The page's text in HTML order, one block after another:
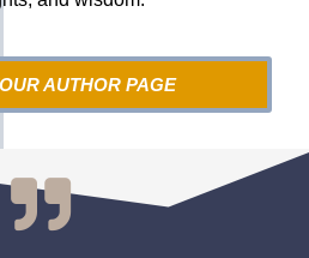
AUTHOR PAGE